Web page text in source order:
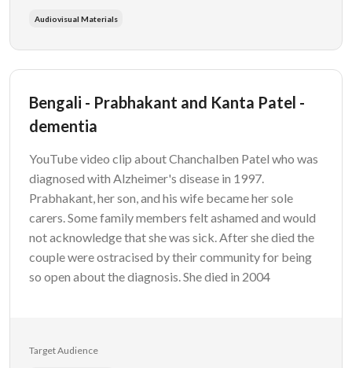
Audiovisual Materials
Bengali - Prabhakant and Kanta Patel -
dementia
YouTube video clip about Chanchalben Patel who was
diagnosed with Alzheimer's disease in 1997.
Prabhakant, her son, and his wife became her sole
carers. Some family members felt ashamed and would
not acknowledge that she was sick. After she died the
couple were ostracised by their community for being
so open about the diagnosis. She died in 2004
Target Audience